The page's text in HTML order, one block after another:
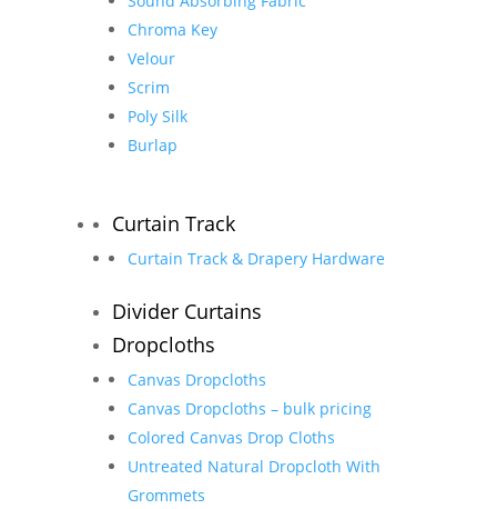
Chroma Key
Velour
Scrim
Poly Silk
Burlap
Curtain Track
Curtain Track & Drapery Hardware
Divider Curtains
Dropcloths
Canvas Dropcloths
Canvas Dropcloths – bulk pricing
Colored Canvas Drop Cloths
Untreated Natural Dropcloth With
Grommets